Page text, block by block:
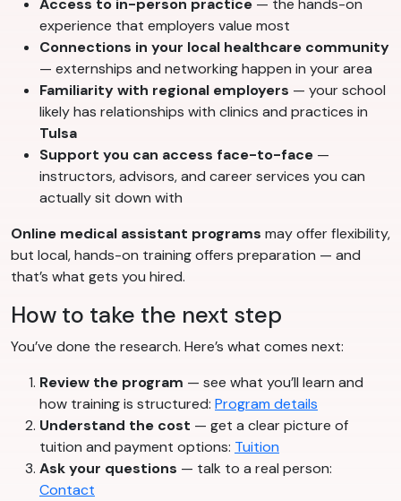
Access to in-person practice — the hands-on
experience that employers value most
Connections in your local healthcare community
— externships and networking happen in your area
Familiarity with regional employers — your school
likely has relationships with clinics and practices in
Tulsa
Support you can access face-to-face —
instructors, advisors, and career services you can
actually sit down with
Online medical assistant programs may offer flexibility,
but local, hands-on training offers preparation — and
that’s what gets you hired.
How to take the next step
You’ve done the research. Here’s what comes next:
Review the program — see what you’ll learn and
how training is structured: Program details
Understand the cost — get a clear picture of
tuition and payment options: Tuition
Ask your questions — talk to a real person:
Contact